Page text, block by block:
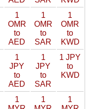
1
OMR
to
AED
1
OMR
to
SAR
1
OMR
to
KWD
1
JPY
to
AED
1
JPY
to
SAR
1 JPY
to
KWD
1
1
1